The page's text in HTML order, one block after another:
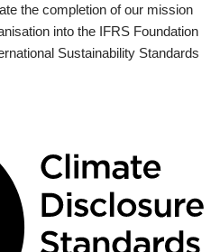
the completion of our mission
into the IFRS Foundation
Sustainability Standards